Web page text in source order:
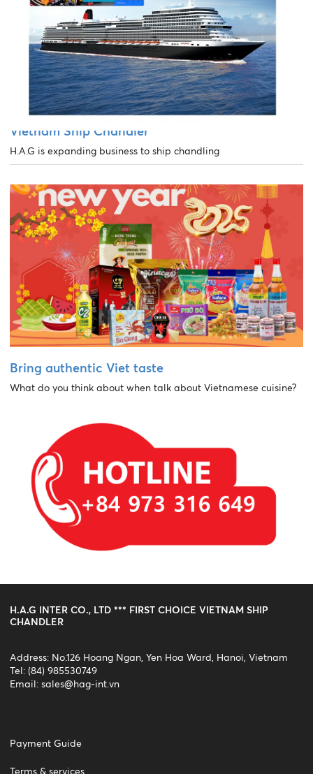
Vietnam Ship Chandler
H.A.G is expanding business to ship chandling
Bring authentic Viet taste
What do you think about when talk about Vietnamese cuisine?
H.A.G INTER CO., LTD *** FIRST CHOICE VIETNAM SHIP
CHANDLER
Address: No.126 Hoang Ngan, Yen Hoa Ward, Hanoi, Vietnam
Tel: (84) 985530749
Email: sales@hag-int.vn
Payment Guide
Terms & services